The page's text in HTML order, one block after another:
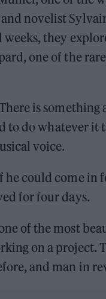
novelist
they
one of the
is
to do whatever it
voice.
could come in
for four days.
of the most
on a project.
and man in